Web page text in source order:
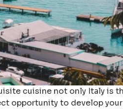
cuisine not only Italy is
opportunity to develop